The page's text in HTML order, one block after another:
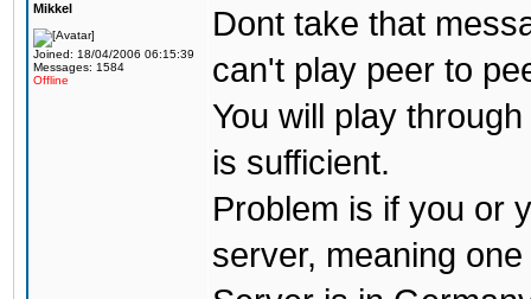
Mikkel
Joined: 18/04/2006 06:15:39
Messages: 1584
Offline
Dont take that
can't play peer to
You will play
is sufficient.
Problem is if you or
server, meaning